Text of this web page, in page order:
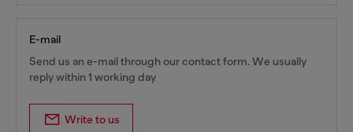
E-mail
Send us an e-mail through our contact form. We usually
reply within 1 working day
Write to us